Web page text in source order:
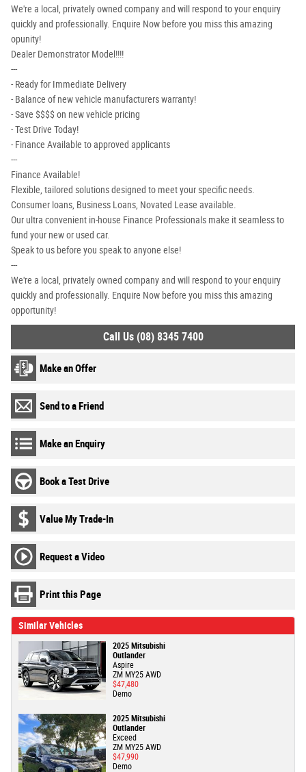
We're a local, privately owned company and will respond to your enquiry
quickly and professionally. Enquire Now before you miss this amazing
opunity!
Dealer Demonstrator Model!!!!
---
- Ready for Immediate Delivery
- Balance of new vehicle manufacturers warranty!
- Save $$$$ on new vehicle pricing
- Test Drive Today!
- Finance Available to approved applicants
---
Finance Available!
Flexible, tailored solutions designed to meet your specific needs.
Consumer loans, Business Loans, Novated Lease available.
Our ultra convenient in-house Finance Professionals make it seamless to
fund your new or used car.
Speak to us before you speak to anyone else!
---
We're a local, privately owned company and will respond to your enquiry
quickly and professionally. Enquire Now before you miss this amazing
opportunity!
Call Us (08) 8345 7400
Make an Offer
Send to a Friend
Make an Enquiry
Book a Test Drive
Value My Trade-In
Request a Video
Print this Page
Similar Vehicles
2025 Mitsubishi
Outlander
Aspire
ZM MY25 AWD
$47,480
Demo
2025 Mitsubishi
Outlander
Exceed
ZM MY25 AWD
$47,990
Demo